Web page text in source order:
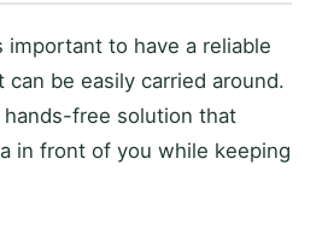
important to have a reliable
be easily carried around.
hands-free solution that
in front of you while keeping